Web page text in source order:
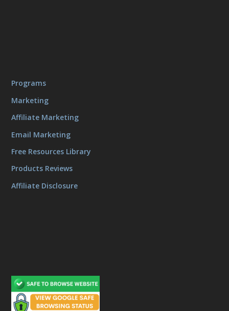
Programs
Marketing
Affiliate Marketing
Email Marketing
Free Resources Library
Products Reviews
Affiliate Disclosure